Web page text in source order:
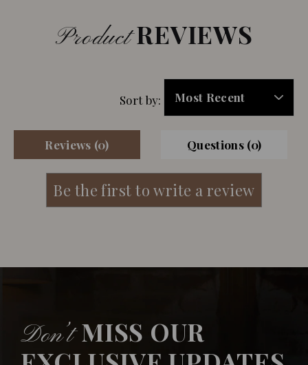
ProductREVIEWS
Reviews (0) Questions (0)
Sort by:
Don’tMISS OUR